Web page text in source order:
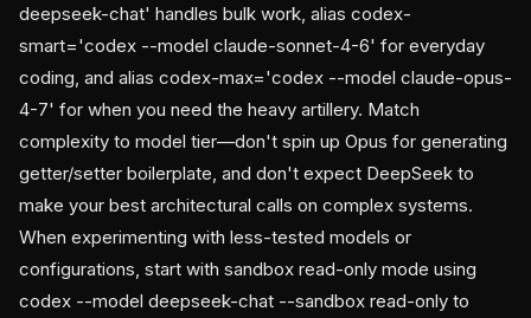
deepseek-chat' handles bulk work, alias codex-
smart='codex --model claude-sonnet-4-6' for everyday
coding, and alias codex-max='codex --model claude-opus-
4-7' for when you need the heavy artillery. Match
complexity to model tier—don't spin up Opus for generating
getter/setter boilerplate, and don't expect DeepSeek to
make your best architectural calls on complex systems.
When experimenting with less-tested models or
configurations, start with sandbox read-only mode using
codex --model deepseek-chat --sandbox read-only to